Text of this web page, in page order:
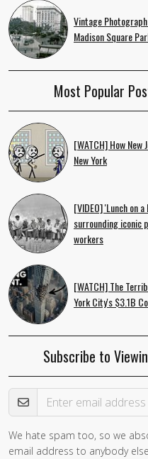
Vintage
Madison Square
Most Popular
[WATCH] How
New York
[VIDEO] 'Lunch on
surrounding iconic
workers
[WATCH] The
York City's $3.1B
Subscribe to
Email Address
We hate spam too, so we
email address to anybody